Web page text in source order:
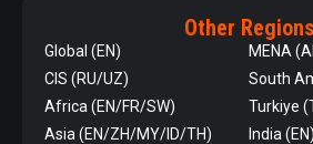
Other Regions
Global (EN)
CIS (RU/UZ)
Africa (EN/FR/SW)
Asia (EN/ZH/MY/ID/TH)
MENA
South
Turkiye
India (EN)